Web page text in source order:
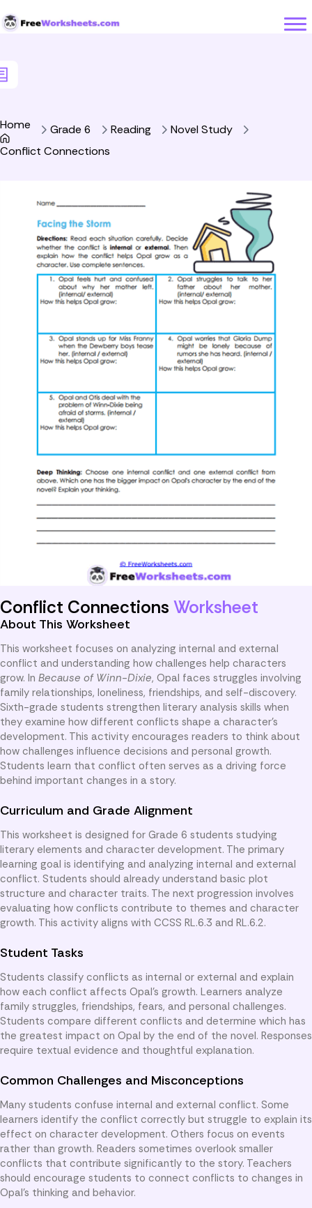
Home Grade 6 Reading
Novel Study
Conflict Connections
Conflict Connections Worksheet
About This Worksheet
This worksheet focuses on analyzing internal and external
conflict and understanding how challenges help characters
grow. In Because of Winn-Dixie, Opal faces struggles involving
family relationships, loneliness, friendships, and self-discovery.
Sixth-grade students strengthen literary analysis skills when
they examine how different conflicts shape a character’s
development. This activity encourages readers to think about
how challenges influence decisions and personal growth.
Students learn that conflict often serves as a driving force
behind important changes in a story.
Curriculum and Grade Alignment
This worksheet is designed for Grade 6 students studying
literary elements and character development. The primary
learning goal is identifying and analyzing internal and external
conflict. Students should already understand basic plot
structure and character traits. The next progression involves
evaluating how conflicts contribute to themes and character
growth. This activity aligns with CCSS RL.6.3 and RL.6.2.
Student Tasks
Students classify conflicts as internal or external and explain
how each conflict affects Opal’s growth. Learners analyze
family struggles, friendships, fears, and personal challenges.
Students compare different conflicts and determine which has
the greatest impact on Opal by the end of the novel. Responses
require textual evidence and thoughtful explanation.
Common Challenges and Misconceptions
Many students confuse internal and external conflict. Some
learners identify the conflict correctly but struggle to explain its
effect on character development. Others focus on events
rather than growth. Readers sometimes overlook smaller
conflicts that contribute significantly to the story. Teachers
should encourage students to connect conflicts to changes in
Opal’s thinking and behavior.